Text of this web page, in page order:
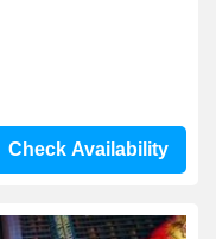
Check Availability